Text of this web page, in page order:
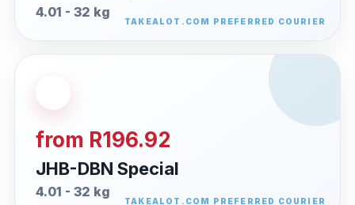
4.01 - 32 kg
from R196.92
JHB-DBN Special
4.01 - 32 kg